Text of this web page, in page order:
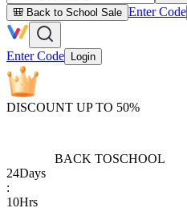
🎒 Back to School Sale Enter Code
Enter Code Login
DISCOUNT UP TO 50%
BACK TOSCHOOL
24Days
:
10Hrs